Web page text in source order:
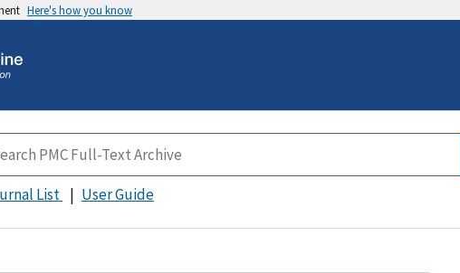
Here's how you know
List User Guide